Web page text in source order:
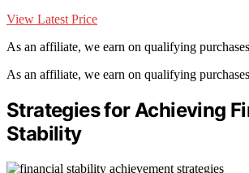
View Latest Price
As an affiliate, we earn on qualifying
As an affiliate, we earn on qualifying
Strategies for Achieving
Stability